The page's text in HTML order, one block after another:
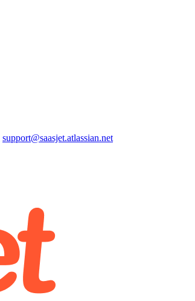
support@saasjet.atlassian.net